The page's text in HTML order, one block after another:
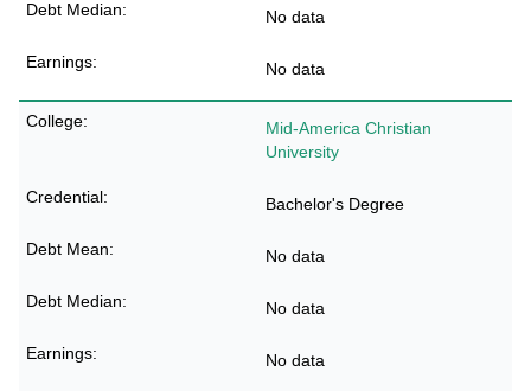
No data
No data
Mid-America Christian
University
Bachelor's Degree
No data
No data
No data